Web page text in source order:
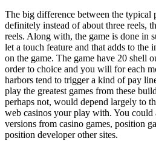
The big difference between the typical
definitely instead of about three reels,
reels. Along with, the game is done in
let a touch feature and that adds to the
on the game. The game have 20 shell
order to choice and you will for each
harbors tend to trigger a kind of pay
play the greatest games from these
perhaps not, would depend largely to
web casinos your play with. You could
versions from casino games, position
position developer other sites.